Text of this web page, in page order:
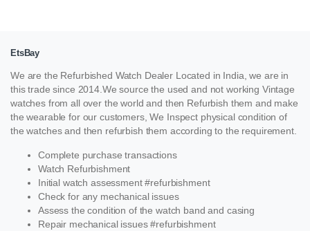
EtsBay
We are the Refurbished Watch Dealer Located in India, we are in
this trade since 2014.We source the used and not working Vintage
watches from all over the world and then Refurbish them and make
the wearable for our customers, We Inspect physical condition of
the watches and then refurbish them according to the requirement.
Complete purchase transactions
Watch Refurbishment
Initial watch assessment #refurbishment
Check for any mechanical issues
Assess the condition of the watch band and casing
Repair mechanical issues #refurbishment